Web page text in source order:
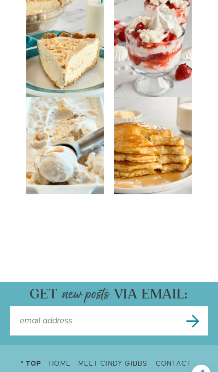
GET VIA EMAIL:
^ TOP HOME MEET CINDY GIBBS
CONTACT